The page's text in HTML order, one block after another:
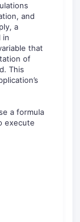
and
a
in
that
of
This
a formula
execute